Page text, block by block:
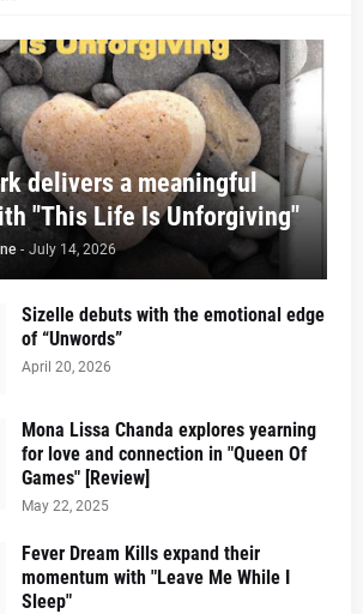
delivers a meaningful
"This Life Is Unforgiving"
- July 14, 2026
Sizelle debuts with the emotional edge
of “Unwords”
April 20, 2026
Mona Lissa Chanda explores yearning
for love and connection in "Queen Of
Games" [Review]
May 22, 2025
Fever Dream Kills expand their
momentum with "Leave Me While I
Sleep"